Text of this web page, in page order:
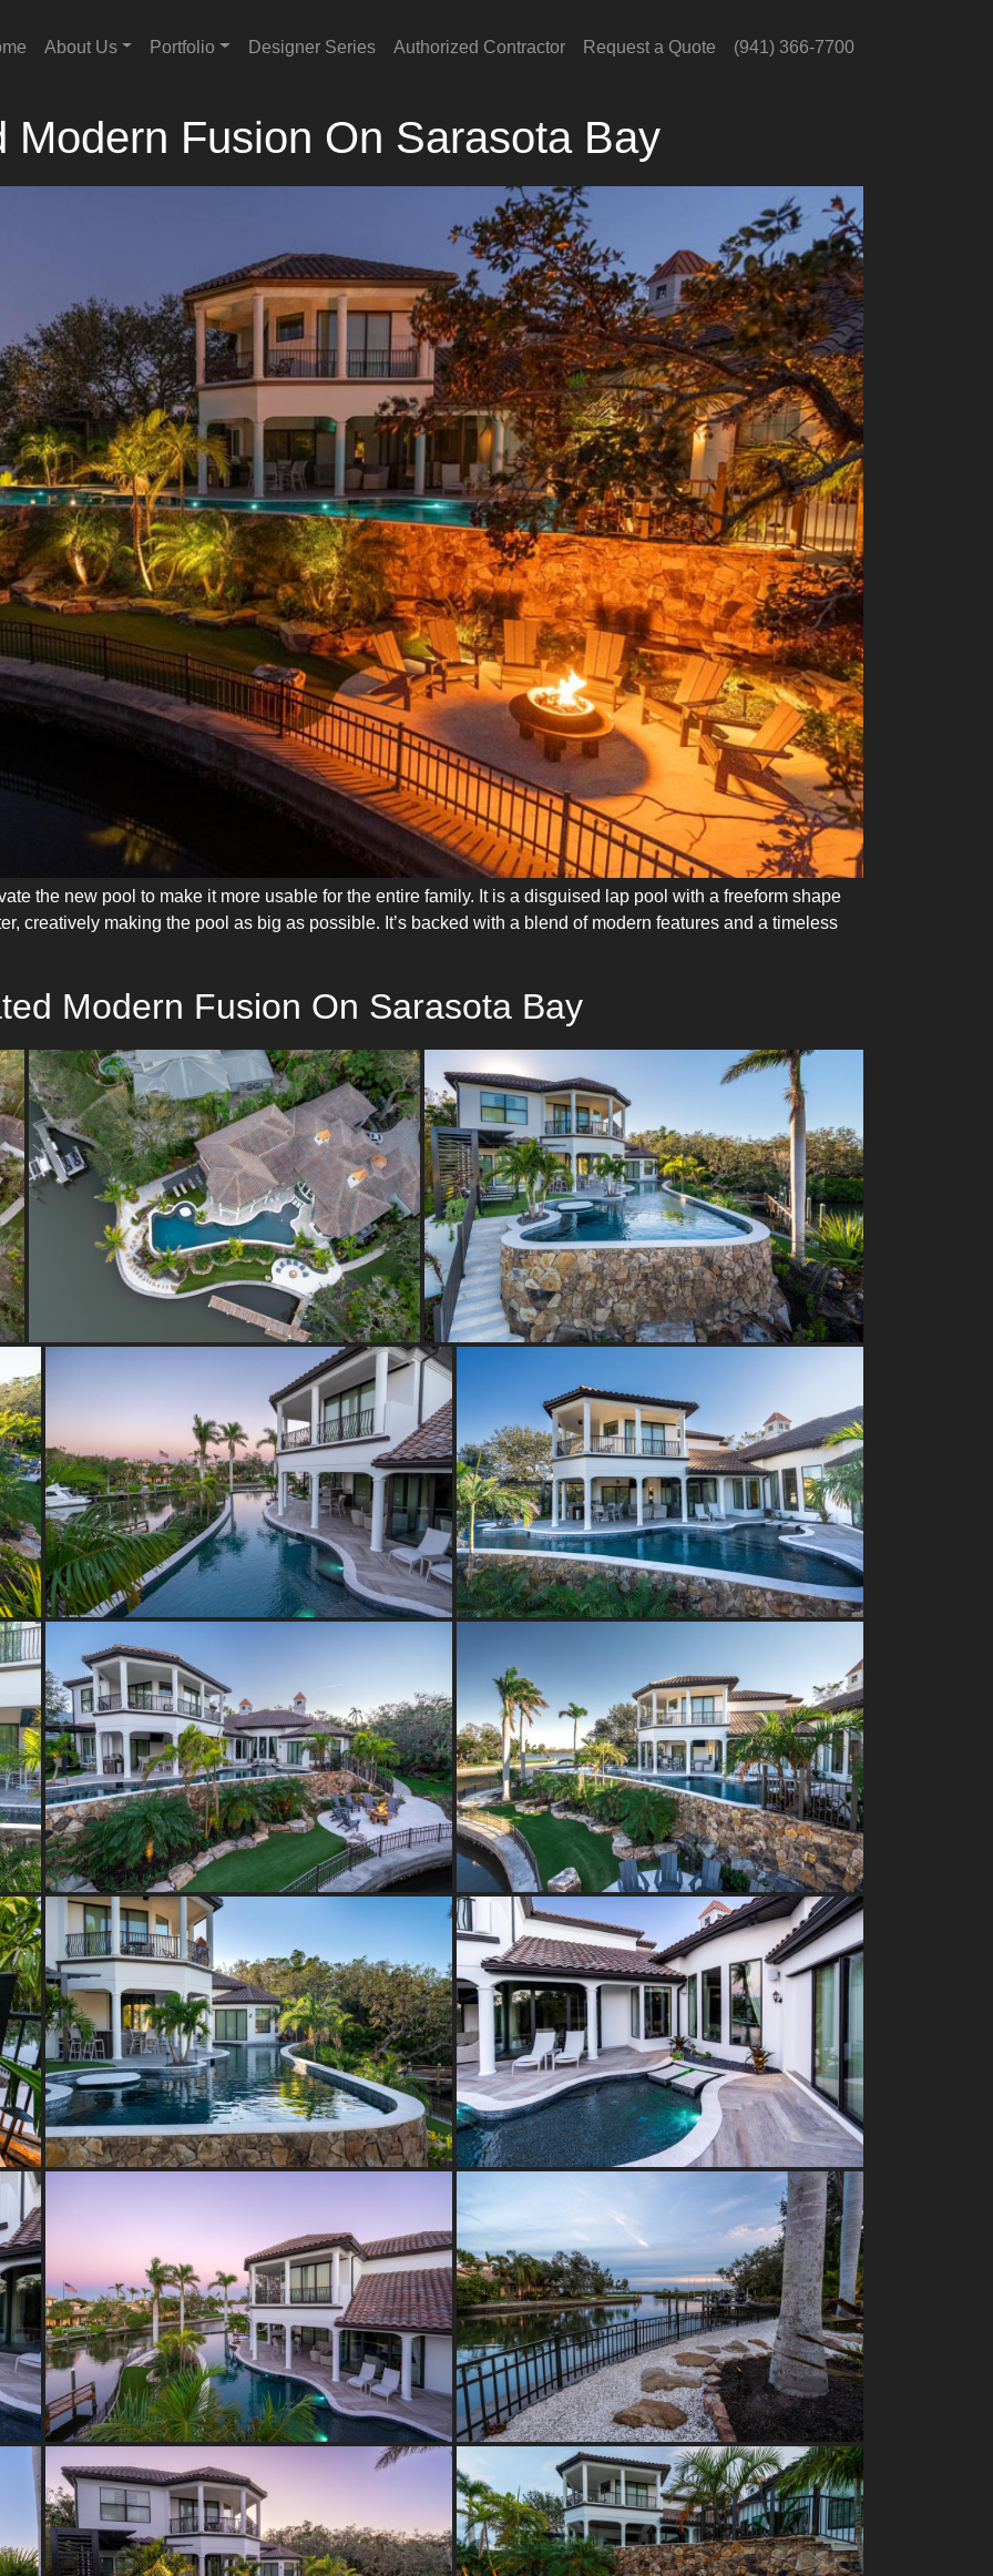
About Us Portfolio Designer Series Authorized Contractor Request a Quote (941) 366-7700
Modern Fusion On Sarasota Bay
the new pool to make it more usable for the entire family. It is a disguised lap pool with a freeform shape
creatively making the pool as big as possible. It’s backed with a blend of modern features and a timeless
Modern Fusion On Sarasota Bay